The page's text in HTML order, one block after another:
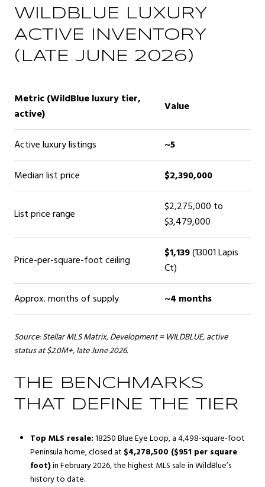
WILDBLUE LUXURY
ACTIVE INVENTORY
(LATE JUNE 2026)
Metric (WildBlue luxury tier,
active)
Value
Active luxury listings
~5
Median list price
$2,390,000
List price range
$2,275,000 to
$3,479,000
Price-per-square-foot ceiling $1,139(13001 Lapis
Ct)
Approx. months of supply
~4 months
Source: Stellar MLS Matrix, Development = WILDBLUE, active
status at $2.0M+, late June 2026.
THE BENCHMARKS
THAT DEFINE THE TIER
Top MLS resale:18250 Blue Eye Loop, a 4,498-square-foot
Peninsula home, closed at $4,278,500 ($951 per square
foot)in February 2026, the highest MLS sale in WildBlue’s
history to date.